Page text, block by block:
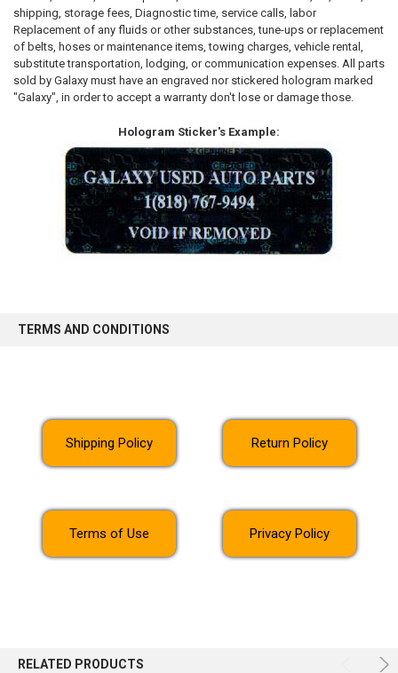
shipping, storage fees, Diagnostic time, service calls, labor
Replacement of any fluids or other substances, tune-ups or replacement
of belts, hoses or maintenance items, towing charges, vehicle rental,
substitute transportation, lodging, or communication expenses. All parts
sold by Galaxy must have an engraved nor stickered hologram marked
"Galaxy", in order to accept a warranty don't lose or damage those.
Hologram Sticker's Example:
TERMS AND CONDITIONS
Shipping Policy Return Policy
Terms of Use Privacy Policy
RELATED PRODUCTS